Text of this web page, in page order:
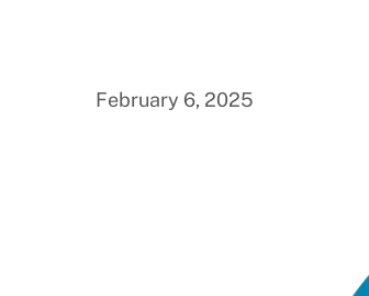
February 6, 2025